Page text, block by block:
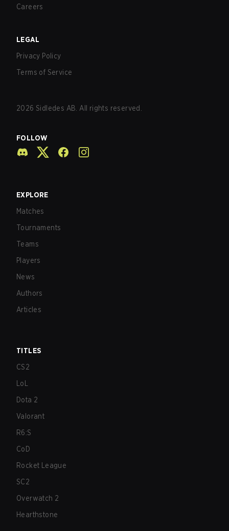
Careers
LEGAL
Privacy Policy
Terms of Service
2026 Sidledes AB. All rights reserved.
FOLLOW
EXPLORE
Matches
Tournaments
Teams
Players
News
Authors
Articles
TITLES
CS2
LoL
Dota 2
Valorant
R6:S
CoD
Rocket League
SC2
Overwatch 2
Hearthstone